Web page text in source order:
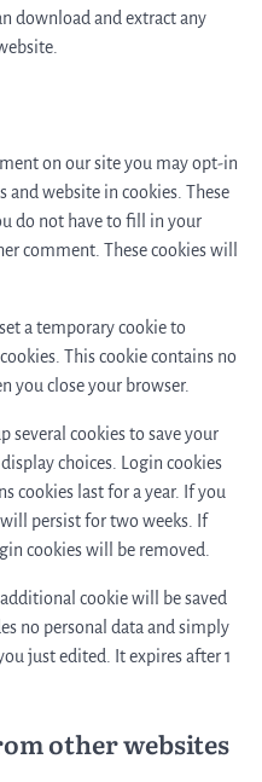
download and extract any
on our site you may opt-in
and website in cookies. These
do not have to fill in your
comment. These cookies will
a temporary cookie to
This cookie contains no
you close your browser.
several cookies to save your
choices. Login cookies
cookies last for a year. If you
persist for two weeks. If
cookies will be removed.
cookie will be saved
no personal data and simply
just edited. It expires after 1
other websites